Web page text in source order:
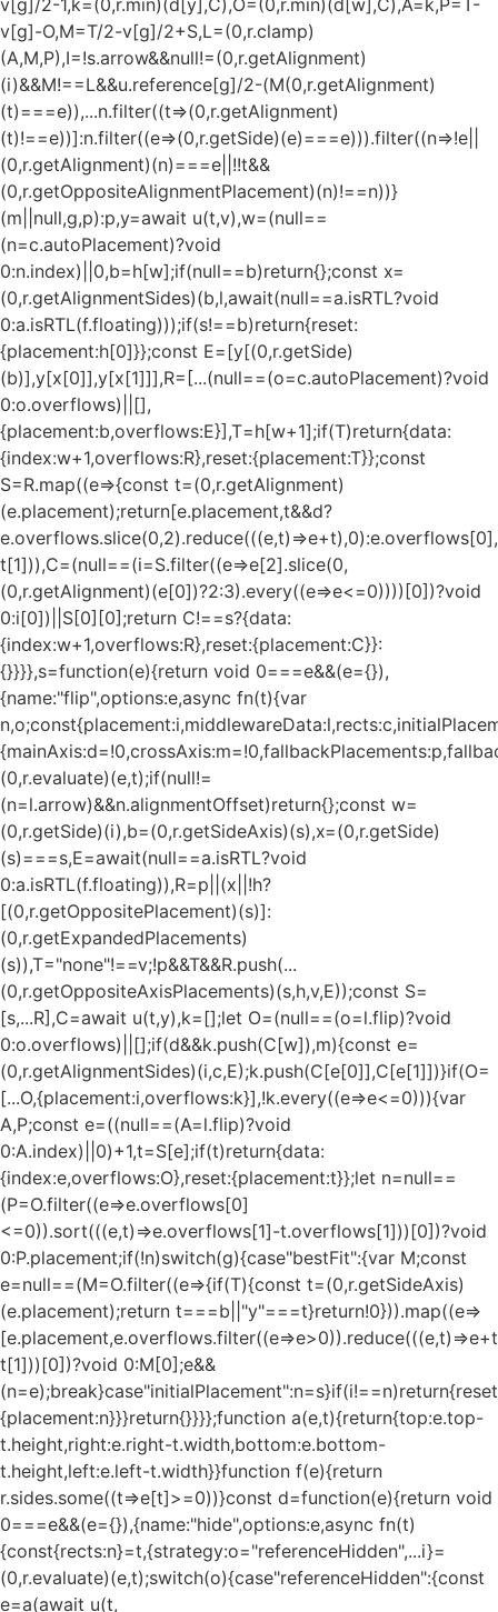
v[g]/2-1,k=(0,r.min)(d[y],C),O=(0,r.min)(d[w],C),A=k,P=T-
v[g]-O,M=T/2-v[g]/2+S,L=(0,r.clamp)
(A,M,P),I=!s.arrow&&null!=(0,r.getAlignment)
(i)&&M!==L&&u.reference[g]/2-(M(0,r.getAlignment)
(t)===e)),...n.filter((t=>(0,r.getAlignment)
(t)!==e))]:n.filter((e=>(0,r.getSide)(e)===e))).filter((n=>!e||
(0,r.getAlignment)(n)===e||!!t&&
(0,r.getOppositeAlignmentPlacement)(n)!==n))}
(m||null,g,p):p,y=await u(t,v),w=(null==
(n=c.autoPlacement)?void
0:n.index)||0,b=h[w];if(null==b)return{};const x=
(0,r.getAlignmentSides)(b,l,await(null==a.isRTL?void
0:a.isRTL(f.floating)));if(s!==b)return{reset:
{placement:h[0]}};const E=[y[(0,r.getSide)
(b)],y[x[0]],y[x[1]]],R=[...(null==(o=c.autoPlacement)?void
0:o.overflows)||[],
{placement:b,overflows:E}],T=h[w+1];if(T)return{data:
{index:w+1,overflows:R},reset:{placement:T}};const
S=R.map((e=>{const t=(0,r.getAlignment)
(e.placement);return[e.placement,t&&d?
t[1])),C=(null==(i=S.filter((e=>e[2].slice(0,
(0,r.getAlignment)(e[0])?2:3).every((e=>e<=0))))[0])?void
0:i[0])||S[0][0];return C!==s?{data:
{index:w+1,overflows:R},reset:{placement:C}}:
{}}}},s=function(e){return void 0===e&&(e={}),
{name:"flip",options:e,async fn(t){var
(0,r.evaluate)(e,t);if(null!=
(n=l.arrow)&&n.alignmentOffset)return{};const w=
(0,r.getSide)(i),b=(0,r.getSideAxis)(s),x=(0,r.getSide)
(s)===s,E=await(null==a.isRTL?void
0:a.isRTL(f.floating)),R=p||(x||!h?
[(0,r.getOppositePlacement)(s)]:
(0,r.getExpandedPlacements)
(s)),T="none"!==v;!p&&T&&R.push(...
(0,r.getOppositeAxisPlacements)(s,h,v,E));const S=
[s,...R],C=await u(t,y),k=[];let O=(null==(o=l.flip)?void
0:o.overflows)||[];if(d&&k.push(C[w]),m){const e=
(0,r.getAlignmentSides)(i,c,E);k.push(C[e[0]],C[e[1]])}if(O=
[...O,{placement:i,overflows:k}],!k.every((e=>e<=0))){var
A,P;const e=((null==(A=l.flip)?void
0:A.index)||0)+1,t=S[e];if(t)return{data:
{index:e,overflows:O},reset:{placement:t}};let n=null==
(P=O.filter((e=>e.overflows[0]
<=0)).sort(((e,t)=>e.overflows[1]-t.overflows[1]))[0])?void
0:P.placement;if(!n)switch(g){case"bestFit":{var M;const
e=null==(M=O.filter((e=>{if(T){const t=(0,r.getSideAxis)
(e.placement);return t===b||"y"===t}return!0})).map((e=>
t[1]))[0])?void 0:M[0];e&&
{placement:n}}}return{}}}};function a(e,t){return{top:e.top-
t.height,right:e.right-t.width,bottom:e.bottom-
t.height,left:e.left-t.width}}function f(e){return
r.sides.some((t=>e[t]>=0))}const d=function(e){return void
0===e&&(e={}),{name:"hide",options:e,async fn(t)
{const{rects:n}=t,{strategy:o="referenceHidden",...i}=
(0,r.evaluate)(e,t);switch(o){case"referenceHidden":{const
e=a(await u(t,